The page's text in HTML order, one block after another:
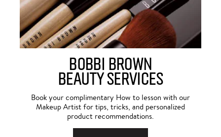
BOBBI BROWN
BEAUTY SERVICES
Book your complimentary How to lesson with our
Makeup Artist for tips, tricks, and personalized
product recommendations.